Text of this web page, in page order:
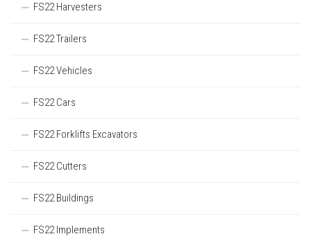
FS22 Harvesters
FS22 Trailers
FS22 Vehicles
FS22 Cars
FS22 Forklifts Excavators
FS22 Cutters
FS22 Buildings
FS22 Implements